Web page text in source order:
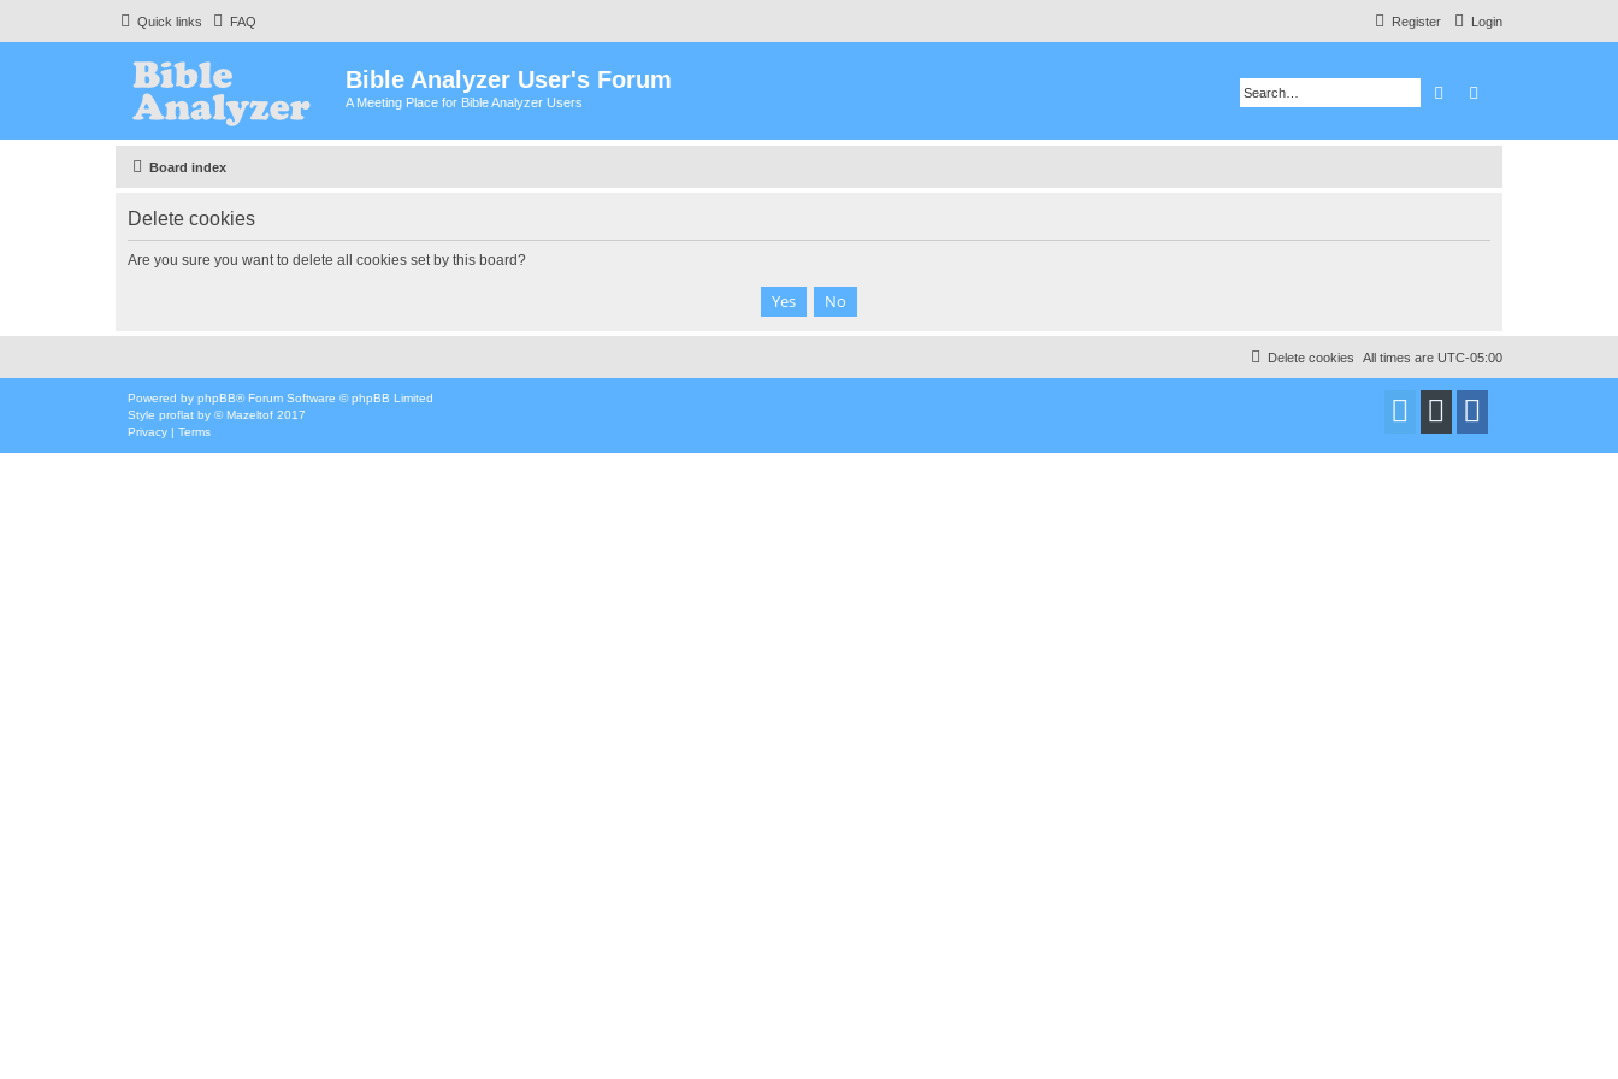
Quick links FAQ Login
Register
Bible Analyzer User's Forum
A Meeting Place for Bible Analyzer Users Search
Board index
Delete cookies
Are you sure you want to delete all cookies set by this board?
All times are UTC-05:00
Delete cookies
Powered by phpBB® Forum Software © phpBB Limited
Style proflat by ©Mazeltof 2017
Privacy | Terms